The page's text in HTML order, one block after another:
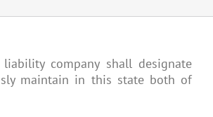
company shall designate
maintain in this state both of